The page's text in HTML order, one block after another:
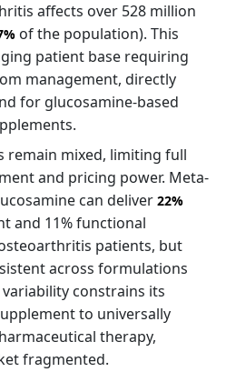
affects over 528 million
of the population). This
patient base requiring
management, directly
for glucosamine-based
remain mixed, limiting full
and pricing power. Meta-
can deliver 22%
and 11% functional
patients, but
across formulations
constrains its
to universally
therapy,
fragmented.